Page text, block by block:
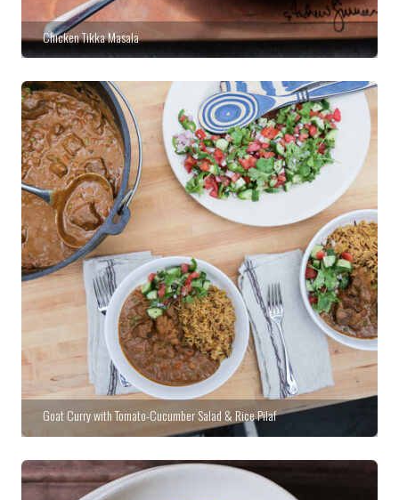
Chicken Tikka Masala
Goat Curry with Tomato-Cucumber Salad & Rice Pilaf